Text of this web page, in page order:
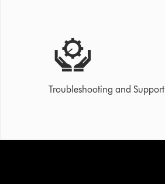
Troubleshooting and Support